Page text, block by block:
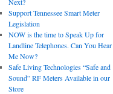
Support Tennessee Smart Meter
Legislation
NOW is the time to Speak Up for
Landline Telephones. Can You Hear
Me Now?
Safe Living Technologies “Safe and
Sound” RF Meters Available in our
Store